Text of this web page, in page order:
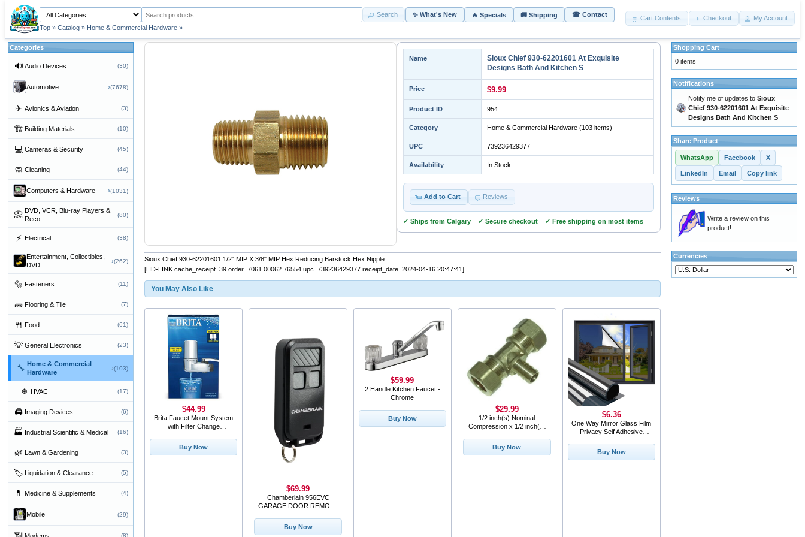
Search ✨ What's New 🔥 Specials 🚚 Shipping
☎ Contact
Top » Catalog » Home & Commercial Hardware »
Cart Contents Checkout My Account
Name
Sioux Chief 930-62201601 At Exquisite
Designs Bath And Kitchen S
Price $9.99
Product ID 954
Category Home & Commercial Hardware (103 items)
UPC 739236429377
Availability In Stock
Add to Cart Reviews
✓ Ships from Calgary ✓ Secure checkout ✓ Free shipping on most items
Sioux Chief 930-62201601 1/2" MIP X 3/8" MIP Hex Reducing Barstock Hex Nipple
[HD-LINK cache_receipt=39 order=7061 00062 76554 upc=739236429377 receipt_date=2024-04-16 20:47:41]
You May Also Like
Brita Faucet Mount System
with Filter Change
$44.99
Buy Now
Chamberlain 956EVC
GARAGE DOOR REMOTE
$69.99
Buy Now
2 Handle Kitchen Faucet -
Chrome
$59.99
Buy Now
1/2 inch(s) Nominal
Compression x 1/2 inch(s)
$29.99
Buy Now
One Way Mirror Glass Film
Privacy Self Adhesive
Film Heat
$6.36
Buy Now
Categories
🔊 Audio Devices (30)
Automotive ›(7678)
✈ Avionics & Aviation (3)
🏗 Building Materials (10)
💻 Cameras & Security (45)
🧼 Cleaning (44)
Computers & Hardware ›(1031)
📀 DVD, VCR, Blu-ray Players &
Reco
(80)
⚡ Electrical (38)
Entertainment, Collectibles,
DVD
›(262)
🔩 Fasteners (11)
🧱 Flooring & Tile (7)
🍴 Food (61)
💡 General Electronics (23)
🔧 Home & Commercial
Hardware
›(103)
❄ HVAC (17)
🖨 Imaging Devices (6)
🏭 Industrial Scientific & Medical (16)
🌿 Lawn & Gardening (3)
🏷 Liquidation & Clearance (5)
💊 Medicine & Supplements (4)
Mobile (29)
Modems (8)
Shopping Cart
0 items
Notifications
Notify me of updates to Sioux
Chief 930-62201601 At Exquisite
Designs Bath And Kitchen S
Share Product
WhatsApp Facebook X
LinkedIn Email Copy link
Reviews
Write a review on this
product!
Currencies